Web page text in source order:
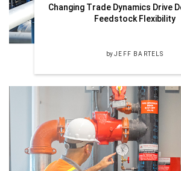
Changing Trade Dynamics Drive
Feedstock Flexibility
byJEFF BARTELS